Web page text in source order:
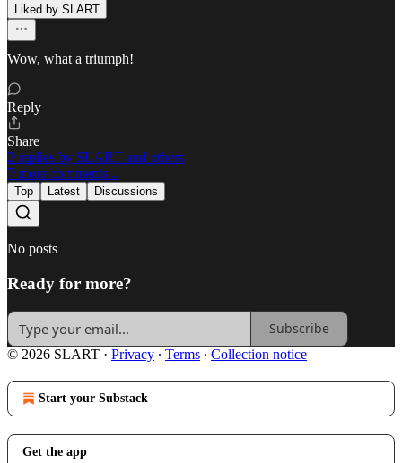
Liked by SLART
Wow, what a triumph!
Reply
Share
2 replies by SLART and others
7 more comments...
Top Latest Discussions
No posts
Ready for more?
Subscribe
© 2026 SLART · Privacy ∙ Terms ∙ Collection notice
Start your Substack
Get the app